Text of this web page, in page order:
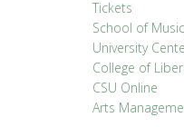
Tickets
School of
University
College of
CSU Online
Arts